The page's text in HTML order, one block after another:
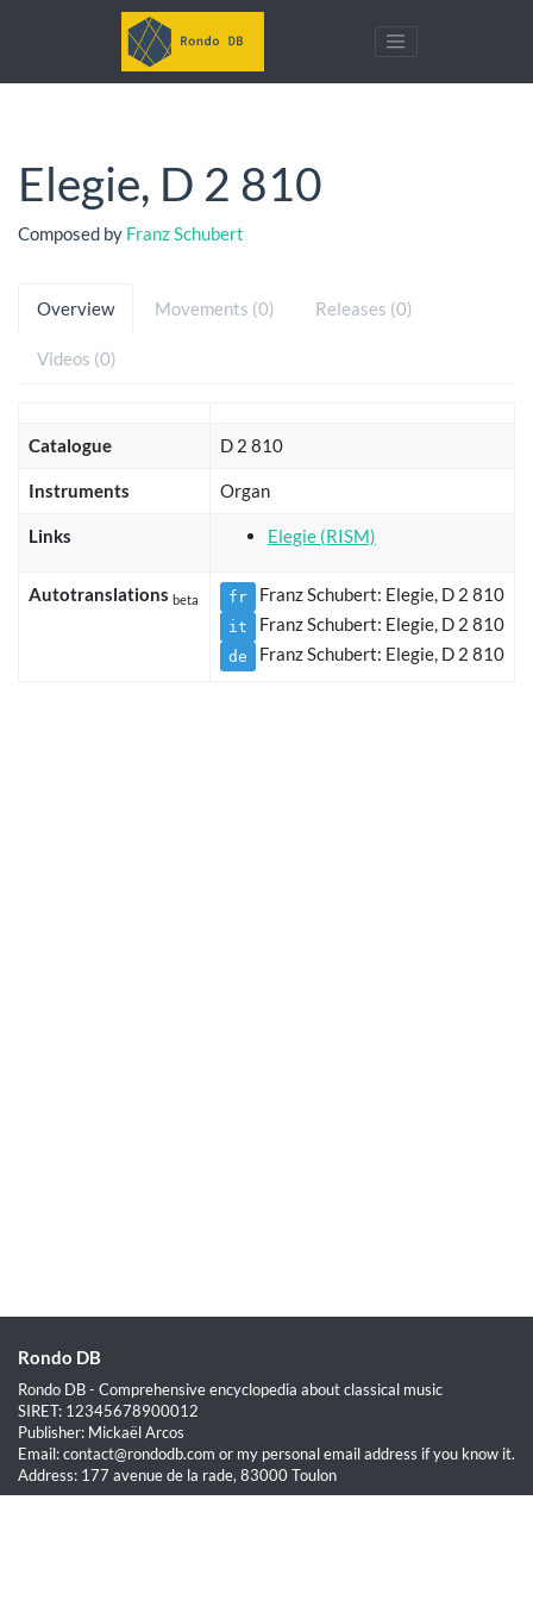
Elegie, D 2 810
Composed by Franz Schubert
Overview Movements (0) Releases (0)
Videos (0)
Catalogue D 2 810
Instruments Organ
Links Elegie (RISM)
Autotranslations beta fr Franz Schubert: Elegie, D 2 810
it Franz Schubert: Elegie, D 2 810
de Franz Schubert: Elegie, D 2 810
Rondo DB
Rondo DB - Comprehensive encyclopedia about classical music
SIRET: 12345678900012
Publisher: Mickaël Arcos
Email: contact@rondodb.com or my personal email address if you know it.
Address: 177 avenue de la rade, 83000 Toulon